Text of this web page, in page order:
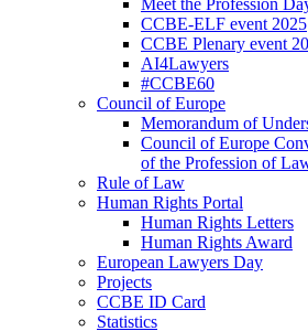
Meet the Profession
CCBE-ELF event 2025
CCBE Plenary event
AI4Lawyers
#CCBE60
Council of Europe
Memorandum of
Council of Europe
of the Profession of
Rule of Law
Human Rights Portal
Human Rights Letters
Human Rights Award
European Lawyers Day
Projects
CCBE ID Card
Statistics